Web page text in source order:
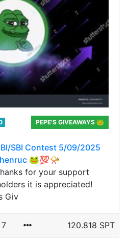
PEPE'S GIVEAWAYS 🐸
SBI Contest 5/09/2025
🐸💯📯
for your support
it is appreciated!
Giv
7 120.818 SPT